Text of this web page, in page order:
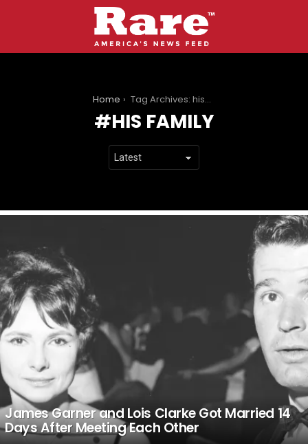
Home Tag Archives: his family
HIS FAMILY
STORIES
James Garner and Lois Clarke Got Married 14
Days After Meeting Each Other